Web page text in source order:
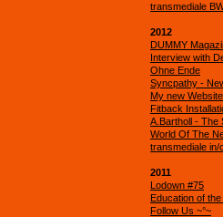
transmediale
2012
DUMMY
Interview with
Ohne Ende
Syncpathy -
My new Website
Fitback
A.Bartholl - The
World Of The
transmediale in/
2011
Lodown #75
Education of
Follow Us ~°~